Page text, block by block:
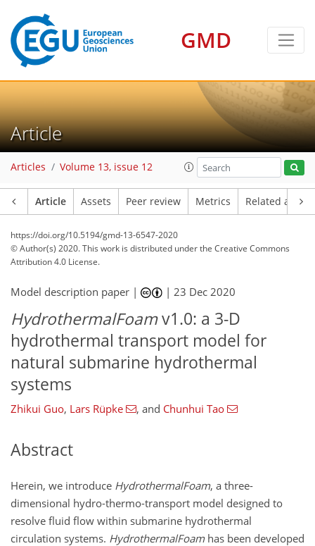
GMD
Article
Articles Volume 13, issue 12
Article Assets Peer review Metrics Related
https://doi.org/10.5194/gmd-13-6547-2020
© Author(s) 2020. This work is distributed underthe Creative Commons
Attribution 4.0 License.
Model description paper | |23 Dec 2020
HydrothermalFoamv1.0: a 3-D
hydrothermal transport model for
natural submarine hydrothermal
systems
Zhikui Guo, Lars Rüpke , and Chunhui Tao
Abstract
Herein, we introduce HydrothermalFoam, a three-
dimensional hydro-thermo-transport model designed to
resolve fluid flow within submarine hydrothermal
circulation systems. HydrothermalFoamhas been developed